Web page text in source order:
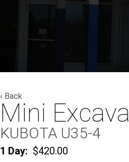
‹ Back
Mini
KUBOTA U35-4
1 Day: $420.00